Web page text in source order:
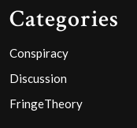
Categories
Conspiracy
Discussion
FringeTheory